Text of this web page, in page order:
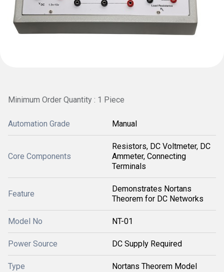
Minimum Order Quantity : 1 Piece
Automation Grade Manual
Core Components
Resistors, DC Voltmeter, DC
Ammeter, Connecting
Terminals
Feature
Demonstrates Nortans
Theorem for DC Networks
Model No NT-01
Power Source DC Supply Required
Type Nortans Theorem Model